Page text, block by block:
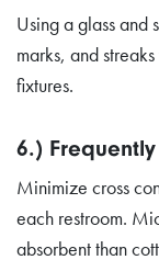
Using a glass and
marks, and
fixtures.
6.)
Minimize cross
each restroom.
absorbent than